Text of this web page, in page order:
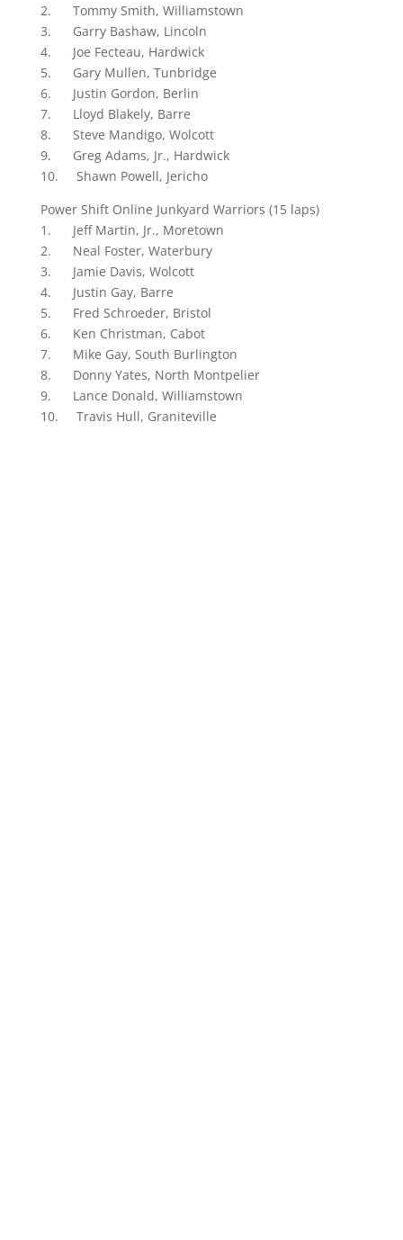
2. Tommy Smith, Williamstown
3. Garry Bashaw, Lincoln
4. Joe Fecteau, Hardwick
5. Gary Mullen, Tunbridge
6. Justin Gordon, Berlin
7. Lloyd Blakely, Barre
8. Steve Mandigo, Wolcott
9. Greg Adams, Jr., Hardwick
10. Shawn Powell, Jericho
Power Shift Online Junkyard Warriors (15 laps)
1. Jeff Martin, Jr., Moretown
2. Neal Foster, Waterbury
3. Jamie Davis, Wolcott
4. Justin Gay, Barre
5. Fred Schroeder, Bristol
6. Ken Christman, Cabot
7. Mike Gay, South Burlington
8. Donny Yates, North Montpelier
9. Lance Donald, Williamstown
10. Travis Hull, Graniteville